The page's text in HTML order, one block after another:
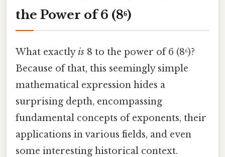
the Power of 6 (8⁶)
What exactlyis 8 to the power of 6 (8⁶)?
Because of that, this seemingly simple
mathematical expression hides a
surprising depth, encompassing
fundamental concepts of exponents, their
applications in various fields, and even
some interesting historical context.